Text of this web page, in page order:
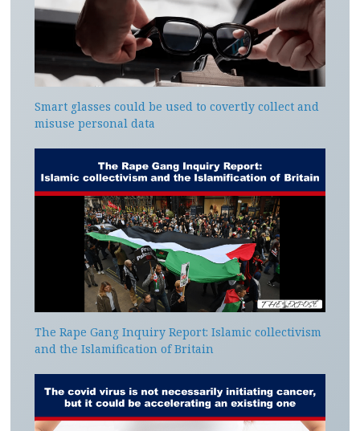
Smart glasses could be used to covertly collect and
misuse personal data
The Rape Gang Inquiry Report: Islamic collectivism
and the Islamification of Britain